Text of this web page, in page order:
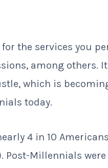
the services you
among others.
which is
today.
4 in 10
Post-Millennials